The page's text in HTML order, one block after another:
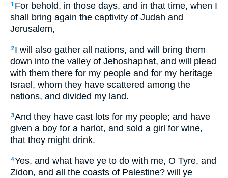
1 For behold, in those days, and in that time, when I
shall bring again the captivity of Judah and
Jerusalem,
2 I will also gather all nations, and will bring them
down into the valley of Jehoshaphat, and will plead
with them there for my people and for my heritage
Israel, whom they have scattered among the
nations, and divided my land.
3And they have cast lots for my people; and have
given a boy for a harlot, and sold a girl for wine,
that they might drink.
4Yes, and what have ye to do with me, O Tyre, and
Zidon, and all the coasts of Palestine? will ye